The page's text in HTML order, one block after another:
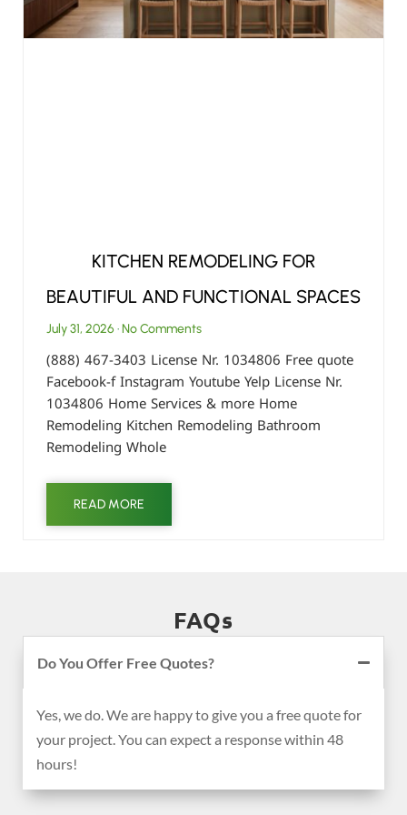
KITCHEN REMODELING FOR
BEAUTIFUL AND FUNCTIONAL SPACES
July 31, 2026 No Comments
(888) 467-3403 License Nr. 1034806 Free quote
Facebook-f Instagram Youtube Yelp License Nr.
1034806 Home Services & more Home
Remodeling Kitchen Remodeling Bathroom
Remodeling Whole
READ MORE
FAQs
Do You Offer Free Quotes?
Yes, we do. We are happy to give you a free quote for
your project. You can expect a response within 48
hours!